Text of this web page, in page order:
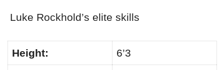
Luke Rockhold’s elite skills
Height: 6’3